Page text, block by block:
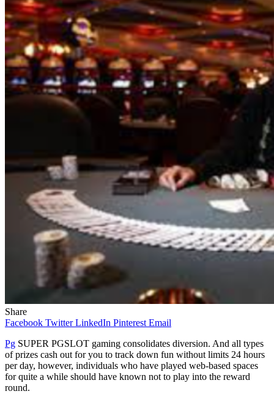
Share
Facebook Twitter LinkedIn Pinterest Email
Pg SUPER PGSLOT gaming consolidates diversion. And all types
of prizes cash out for you to track down fun without limits 24 hours
per day, however, individuals who have played web-based spaces
for quite a while should have known not to play into the reward
round.